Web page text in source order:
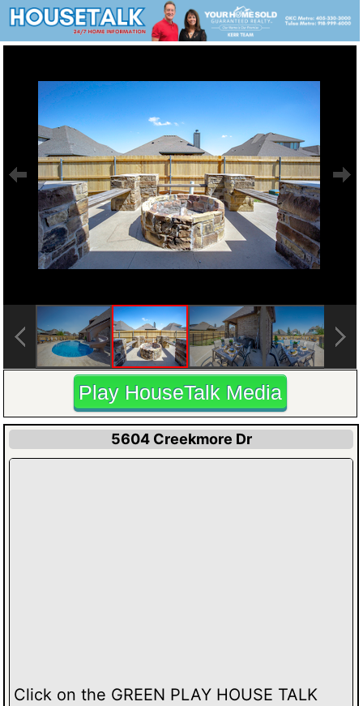
Play HouseTalk Media
5604 Creekmore Dr
Click on the GREEN PLAY HOUSE TALK